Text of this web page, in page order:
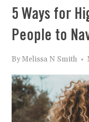
5 Ways for
People to
ByMelissa N Smith